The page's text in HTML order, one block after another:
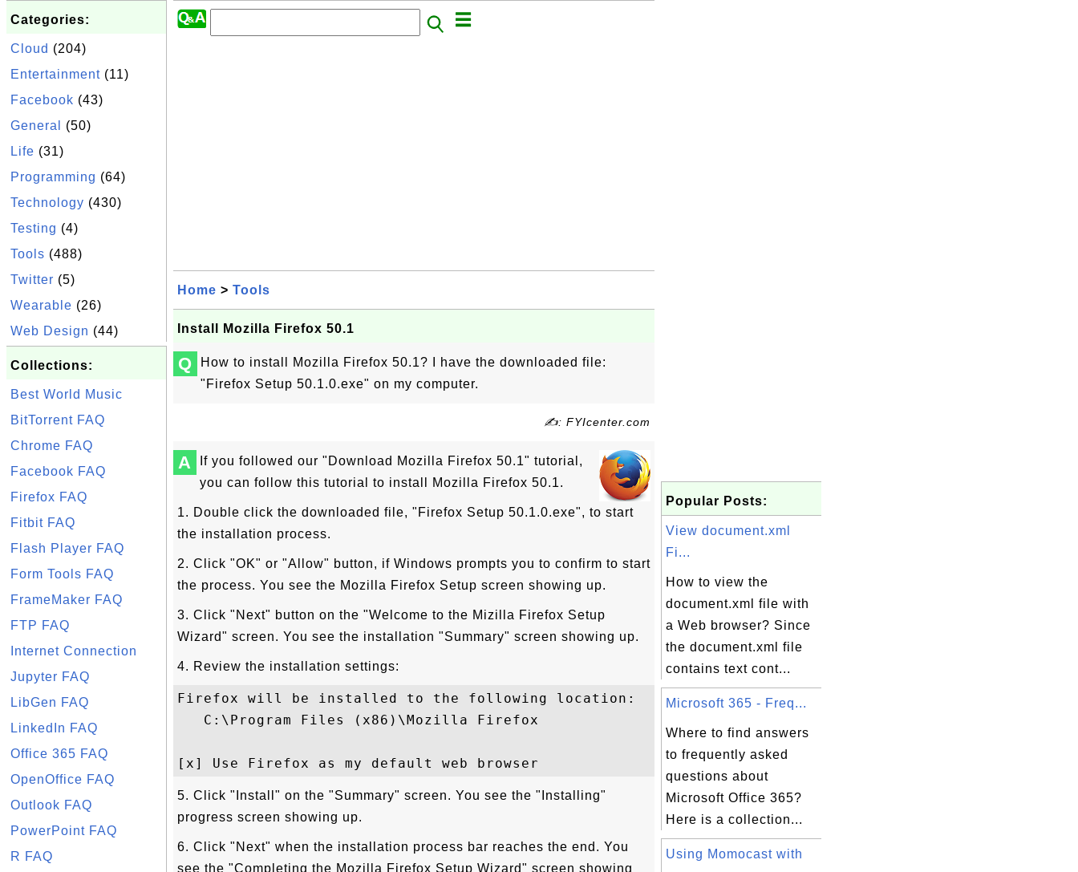
Categories:
Cloud (204)
Entertainment (11)
Facebook (43)
General
(50)
Life (31)
Programming (64)
Technology (430)
Testing (4)
Tools (488)
Twitter (5)
Wearable (26)
Web Design (44)
Collections:
Best World Music
BitTorrent FAQ
Chrome FAQ
Facebook FAQ
Firefox FAQ
Fitbit FAQ
Flash Player FAQ
Form Tools FAQ
FrameMaker FAQ
FTP FAQ
Internet Connection
Jupyter FAQ
LibGen FAQ
LinkedIn FAQ
Office 365 FAQ
OpenOffice FAQ
Outlook FAQ
PowerPoint FAQ
R FAQ
Home > Tools
Install Mozilla Firefox 50.1
Q
How to install Mozilla Firefox 50.1? I have the downloaded file:
"Firefox Setup 50.1.0.exe" on my computer.
✍: FYIcenter.com
A
If you followed our "Download Mozilla Firefox 50.1" tutorial,
you can follow this tutorial to install Mozilla Firefox 50.1.
1. Double click the downloaded file, "Firefox Setup 50.1.0.exe", to start
the installation process.
2. Click "OK" or "Allow" button, if Windows prompts you to confirm to start
the process. You see the Mozilla Firefox Setup screen showing up.
3. Click "Next" button on the "Welcome to the Mizilla Firefox Setup
Wizard" screen. You see the installation "Summary" screen showing up.
4. Review the installation settings:
Firefox will be installed to the following location:
   C:\Program Files (x86)\Mozilla Firefox
5. Click "Install" on the "Summary" screen. You see the "Installing"
progress screen showing up.
6. Click "Next" when the installation process bar reaches the end. You
see the "Completing the Mozilla Firefox Setup Wizard" screen showing
Popular Posts:
View document.xml
Fi...
How to view the
document.xml file with
a Web browser? Since
the document.xml file
contains text cont...
Microsoft 365 - Freq...
Where to find answers
to frequently asked
questions about
Microsoft Office 365?
Here is a collection...
Using Momocast with